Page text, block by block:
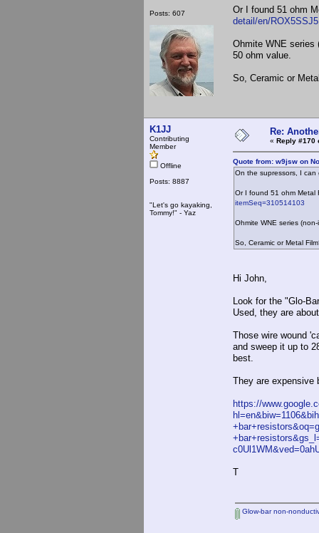
Posts: 607
Or I found 51 ohm
detail/en/
Ohmite WNE series
50 ohm value.
So, Ceramic or
K1JJ
Contributing
Member
Offline
Posts: 8887
"Let's go kayaking,
Tommy!" - Yaz
Re:
« Reply #170
Quote from: w9jsw on
On the supressors, I can
Or I found 51 ohm Metal
itemSeq=310514103
Ohmite WNE series
So, Ceramic or Metal
Hi John,
Look for the "Glo-
Used, they are
Those wire wound
and sweep it up to
best.
They are expensive
https://
T
Glow-bar non-